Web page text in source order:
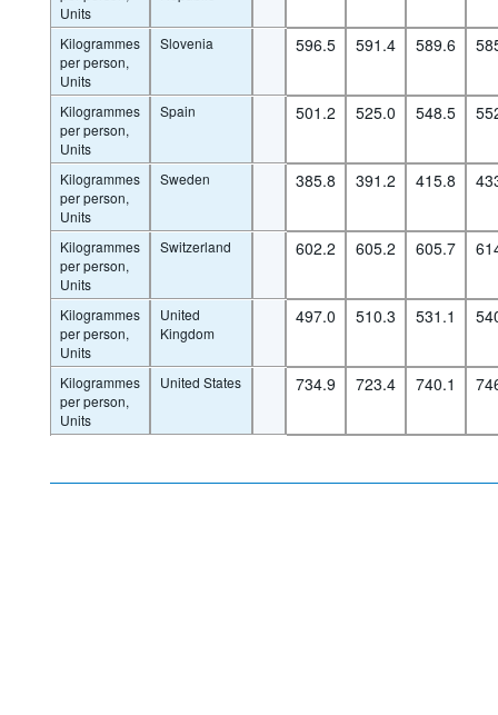
Units
Kilogrammes
per person,
Units
Slovenia 596.5 591.4 589.6
Kilogrammes
per person,
Units
Spain 501.2 525.0 548.5
Kilogrammes
per person,
Units
Sweden 385.8 391.2 415.8
Kilogrammes
per person,
Units
Switzerland 602.2 605.2 605.7
Kilogrammes
per person,
Units
United
Kingdom
497.0 510.3 531.1
Kilogrammes
per person,
Units
United States 734.9 723.4 740.1